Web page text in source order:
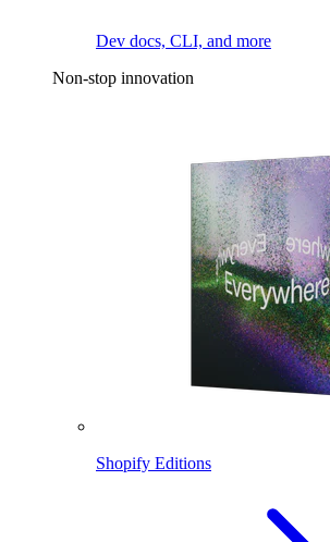
Dev docs, CLI, and more
Non-stop innovation
Shopify Editions